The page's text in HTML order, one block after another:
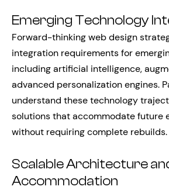
Emerging Technology
Forward-thinking web design
integration requirements for
including artificial intelligence,
advanced personalization engines.
understand these technology
solutions that accommodate future
without requiring complete rebuilds.
Scalable Architecture
Accommodation